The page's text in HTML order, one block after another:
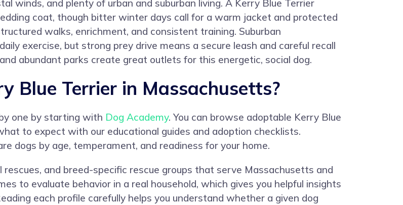
winds, and plenty of urban and suburban living. A Kerry Blue Terrier
coat, though bitter winter days call for a warm jacket and protected
walks, enrichment, and consistent training. Suburban
exercise, but strong prey drive means a secure leash and careful recall
abundant parks create great outlets for this energetic, social dog.
Blue Terrier in Massachusetts?
one by starting with Dog Academy. You can browse adoptable Kerry Blue
to expect with our educational guides and adoption checklists.
dogs by age, temperament, and readiness for your home.
rescues, and breed-specific rescue groups that serve Massachusetts and
to evaluate behavior in a real household, which gives you helpful insights
each profile carefully helps you understand whether a given dog